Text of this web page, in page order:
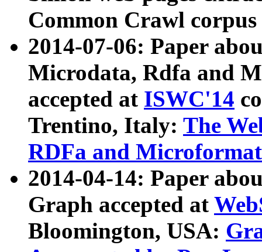
Common Crawl
2014-07-06: Paper
Microdata, Rdfa and
accepted at ISWC'14
Trentino, Italy: The
RDFa and Microformat
2014-04-14: Paper
Graph accepted at
Bloomington, USA: